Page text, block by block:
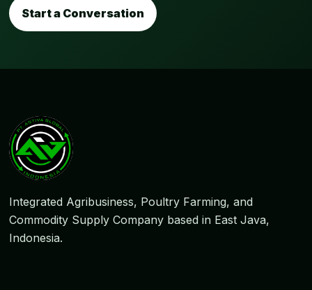
Start a Conversation
Integrated Agribusiness, Poultry Farming, and
Commodity Supply Company based in East Java,
Indonesia.